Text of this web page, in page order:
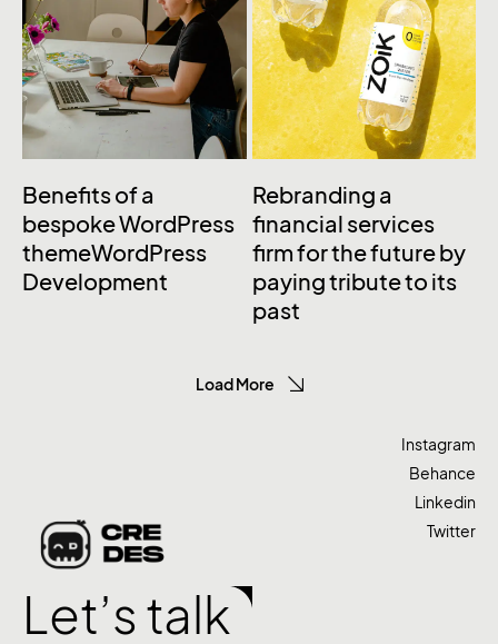
Benefits of a
bespoke WordPress
themeWordPress
Development
Rebranding a
financial services
firm for the future by
paying tribute to its
past
Load More
Let’s talk
Instagram
Behance
Linkedin
Twitter